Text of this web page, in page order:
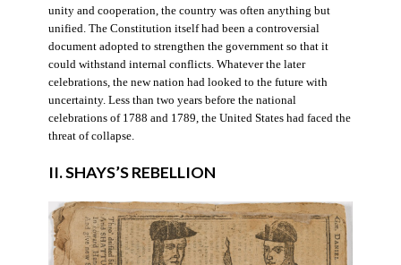
unity and cooperation, the country was often anything but
unified. The Constitution itself had been a controversial
document adopted to strengthen the government so that it
could withstand internal conflicts. Whatever the later
celebrations, the new nation had looked to the future with
uncertainty. Less than two years before the national
celebrations of 1788 and 1789, the United States had faced the
threat of collapse.
II. SHAYS’S REBELLION